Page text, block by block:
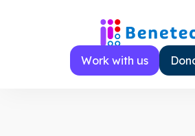
Work with us